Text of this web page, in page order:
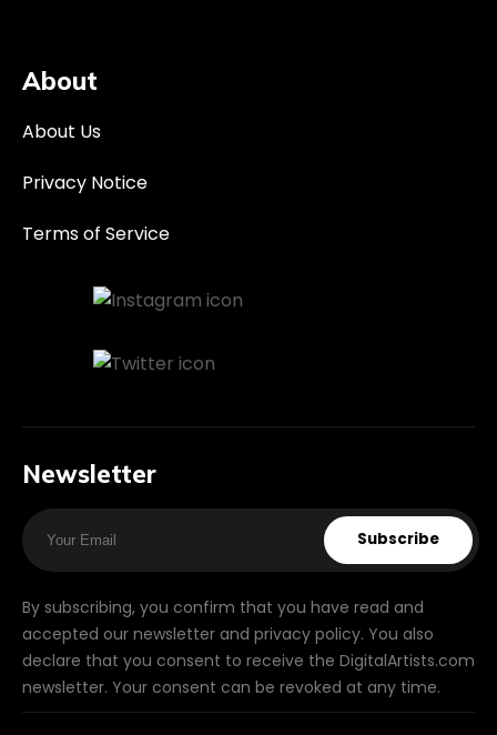
About
About Us
Privacy Notice
Terms of Service
Newsletter
Subscribe
By subscribing, you confirm that you have read and
accepted our newsletter and privacy policy. You also
declare that you consent to receive the DigitalArtists.com
newsletter. Your consent can be revoked at any time.